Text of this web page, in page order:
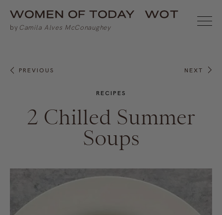
PREVIOUS NEXT
RECIPES
2 Chilled Summer
Soups